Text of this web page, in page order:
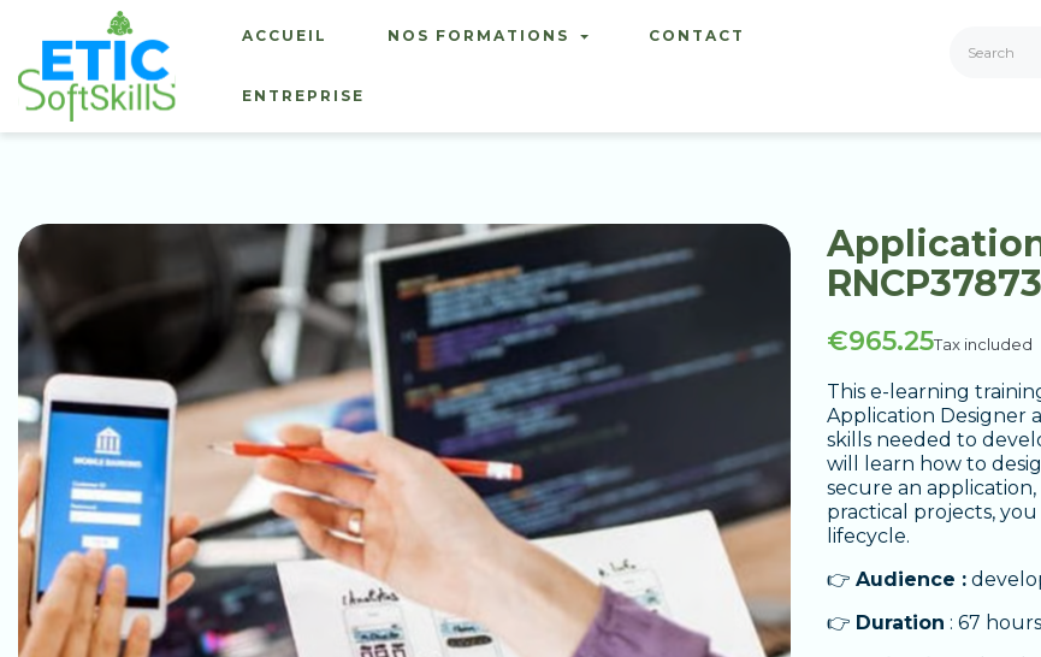
ACCUEIL NOS FORMATIONS CONTACT
ENTREPRISE
€965.25Tax included
This e-learning
Application Designer
skills needed to
will learn how to
secure an
practical projects,
lifecycle.
👉 Audience :
👉 Duration : 67 hours